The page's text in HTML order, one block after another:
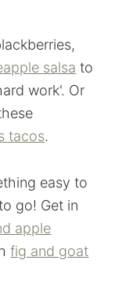
salsa to
work'. Or
tacos.
easy to
go! Get in
apple
fig and goat